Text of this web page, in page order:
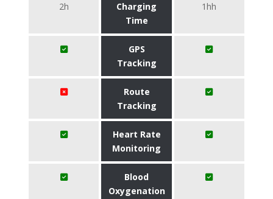
2h
Charging
Time
1hh
GPS
Tracking
Route
Tracking
Heart Rate
Monitoring
Blood
Oxygenation